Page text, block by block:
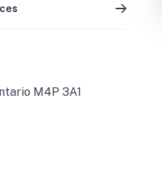
M4P 3A1